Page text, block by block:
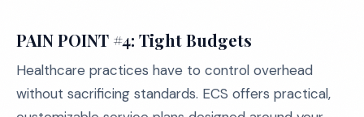
PAIN POINT #4: Tight Budgets
Healthcare practices have to control overhead
without sacrificing standards. ECS offers practical,